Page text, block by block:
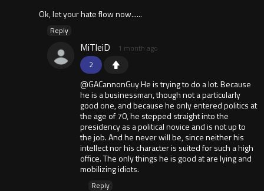
Ok, let your hate flow now......
Reply
2
MiTleiD 1 month ago
@GACannonGuy He is trying to do a lot. Because
he is a businessman, though not a particularly
good one, and because he only entered politics at
the age of 70, he stepped straight into the
presidency as a political novice and is not up to
the job. And he never will be, since neither his
intellect nor his character is suited for such a high
office. The only things he is good at are lying and
mobilizing idiots.
Reply